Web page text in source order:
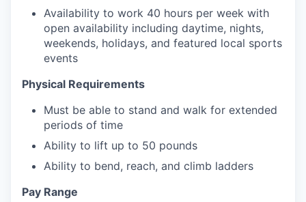
Availability to work 40 hours per week with
open availability including daytime, nights,
weekends, holidays, and featured local sports
events
Physical Requirements
Must be able to stand and walk for extended
periods of time
Ability to lift up to 50 pounds
Ability to bend, reach, and climb ladders
Pay Range